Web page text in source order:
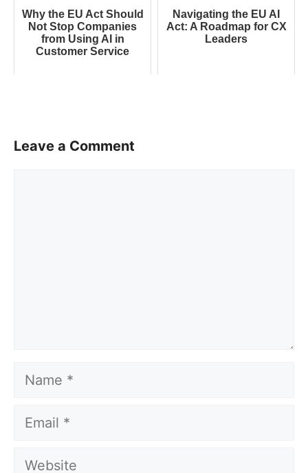
Why the EU Act Should
Not Stop Companies
from Using AI in
Customer Service
Navigating the EU AI
Act: A Roadmap for CX
Leaders
Leave a Comment
Name
Email
Website